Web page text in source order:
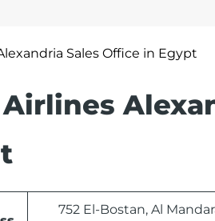
Sales Office in Egypt
752 El-Bostan, Al